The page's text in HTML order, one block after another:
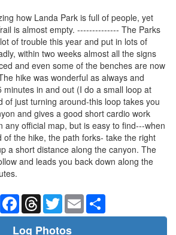
how Landa Park is full of people, yet
is almost empty. -------------- The Parks
of trouble this year and put in lots of
within two weeks almost all the signs
and even some of the benches are now
hike was wonderful as always and
minutes in and out (I do a small loop at
of just turning around-this loop takes you
and gives a good short cardio work
any official map, but is easy to find---when
of the hike, the path forks- take the right
a short distance along the canyon. The
and leads you back down along the
BlueskyFacebookThreadsTwitterEmail
Log Photos